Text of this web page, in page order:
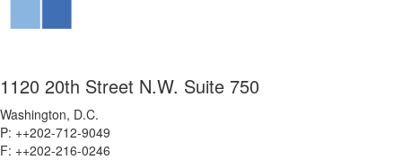
1120 20th Street N.W. Suite 750
Washington, D.C.
P: ++202-712-9049
F: ++202-216-0246